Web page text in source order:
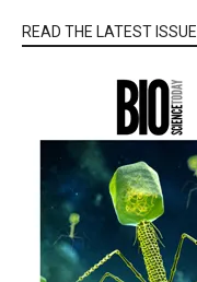
READ THE LATEST ISSUE